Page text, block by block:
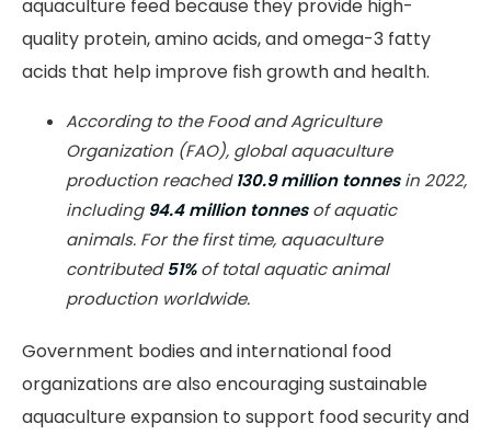
aquaculture feed because they provide high-
quality protein, amino acids, and omega-3 fatty
acids that help improve fish growth and health.
According to the Food and Agriculture
Organization (FAO), global aquaculture
production reached130.9 million tonnesin 2022,
including 94.4 million tonnesof aquatic
animals. For the first time, aquaculture
contributed51%of total aquatic animal
production worldwide.
Government bodies and international food
organizations are also encouraging sustainable
aquaculture expansion to support food security and